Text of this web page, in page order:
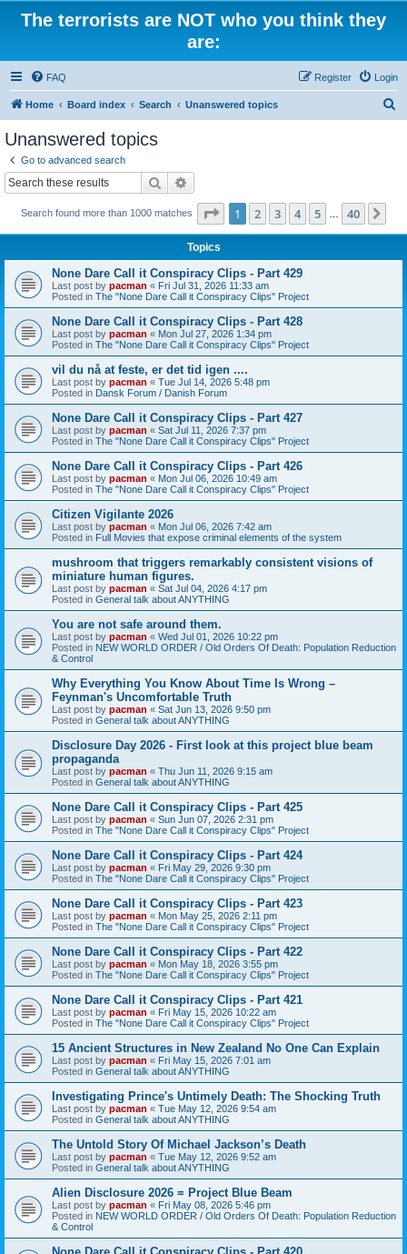
The terrorists are NOT who you think they
are:
FAQ Login
Register
Home Board index Search Unanswered topics
Unanswered topics
Go to advanced search
Search
Search found more than 1000 matches Page 1of 40
1 2 3 4 5 40
Topics
None Dare Call it Conspiracy Clips - Part 429
Last post by pacman « Fri Jul 31, 2026 11:33 am
Posted in The "None Dare Call it Conspiracy Clips" Project
None Dare Call it Conspiracy Clips - Part 428
Last post by pacman « Mon Jul 27, 2026 1:34 pm
Posted in The "None Dare Call it Conspiracy Clips" Project
vil du nå at feste, er det tid igen ....
Last post by pacman « Tue Jul 14, 2026 5:48 pm
Posted in Dansk Forum / Danish Forum
None Dare Call it Conspiracy Clips - Part 427
Last post by pacman « Sat Jul 11, 2026 7:37 pm
Posted in The "None Dare Call it Conspiracy Clips" Project
None Dare Call it Conspiracy Clips - Part 426
Last post by pacman « Mon Jul 06, 2026 10:49 am
Posted in The "None Dare Call it Conspiracy Clips" Project
Citizen Vigilante 2026
Last post by pacman « Mon Jul 06, 2026 7:42 am
Posted in Full Movies that expose criminal elements of the system
mushroom that triggers remarkably consistent visions of
miniature human figures.
Last post by pacman « Sat Jul 04, 2026 4:17 pm
Posted in General talk about ANYTHING
You are not safe around them.
Last post by pacman « Wed Jul 01, 2026 10:22 pm
Posted in NEW WORLD ORDER / Old Orders Of Death: Population Reduction
& Control
Why Everything You Know About Time Is Wrong –
Feynman's Uncomfortable Truth
Last post by pacman « Sat Jun 13, 2026 9:50 pm
Posted in General talk about ANYTHING
Disclosure Day 2026 - First look at this project blue beam
propaganda
Last post by pacman « Thu Jun 11, 2026 9:15 am
Posted in General talk about ANYTHING
None Dare Call it Conspiracy Clips - Part 425
Last post by pacman « Sun Jun 07, 2026 2:31 pm
Posted in The "None Dare Call it Conspiracy Clips" Project
None Dare Call it Conspiracy Clips - Part 424
Last post by pacman « Fri May 29, 2026 9:30 pm
Posted in The "None Dare Call it Conspiracy Clips" Project
None Dare Call it Conspiracy Clips - Part 423
Last post by pacman « Mon May 25, 2026 2:11 pm
Posted in The "None Dare Call it Conspiracy Clips" Project
None Dare Call it Conspiracy Clips - Part 422
Last post by pacman « Mon May 18, 2026 3:55 pm
Posted in The "None Dare Call it Conspiracy Clips" Project
None Dare Call it Conspiracy Clips - Part 421
Last post by pacman « Fri May 15, 2026 10:22 am
Posted in The "None Dare Call it Conspiracy Clips" Project
15 Ancient Structures in New Zealand No One Can Explain
Last post by pacman « Fri May 15, 2026 7:01 am
Posted in General talk about ANYTHING
Investigating Prince's Untimely Death: The Shocking Truth
Last post by pacman « Tue May 12, 2026 9:54 am
Posted in General talk about ANYTHING
The Untold Story Of Michael Jackson’s Death
Last post by pacman « Tue May 12, 2026 9:52 am
Posted in General talk about ANYTHING
Alien Disclosure 2026 = Project Blue Beam
Last post by pacman « Fri May 08, 2026 5:46 pm
Posted in NEW WORLD ORDER / Old Orders Of Death: Population Reduction
& Control
None Dare Call it Conspiracy Clips - Part 420